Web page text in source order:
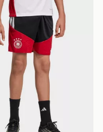
1 Team Dna
Germany 26 Tiro